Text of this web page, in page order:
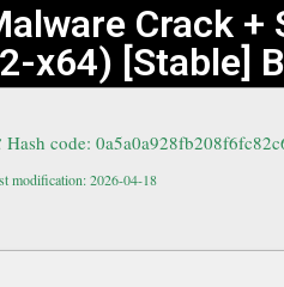
Crack +
x64) [Stable]
code:
modification: 2026-04-18